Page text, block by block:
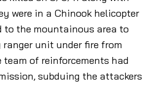
were in a Chinook helicopter
to the mountainous area to
ranger unit under fire from
team of reinforcements had
subduing the attackers